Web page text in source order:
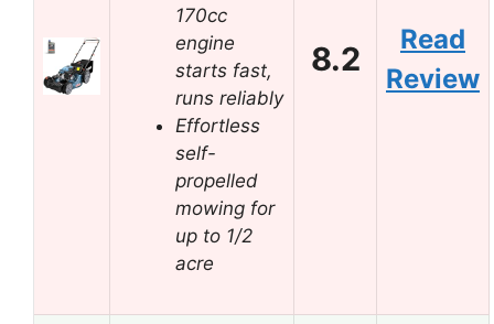
170cc
engine
starts fast,
runs reliably
Effortless
self-
propelled
mowing for
up to 1/2
acre
8.2
Read
Review